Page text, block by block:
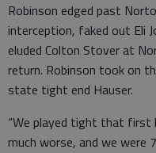
Robinson edged past
interception, faked out Eli
eluded Colton Stover at
return. Robinson took on
state tight end Hauser.
“We played tight that first
much worse, and we were